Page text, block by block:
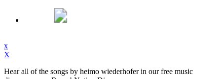
x
X
Hear all of the songs by heimo wiederhofer in our free music